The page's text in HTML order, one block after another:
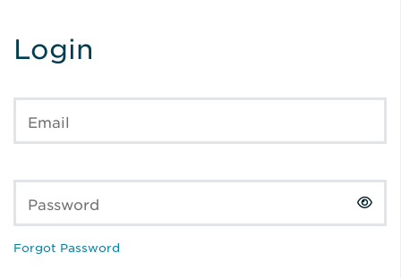
Login
Email
Password
Forgot Password